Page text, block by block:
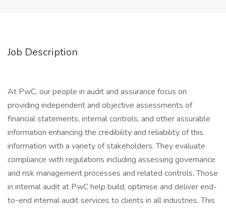
Job Description
At PwC, our people in audit and assurance focus on
providing independent and objective assessments of
financial statements, internal controls, and other assurable
information enhancing the credibility and reliability of this
information with a variety of stakeholders. They evaluate
compliance with regulations including assessing governance
and risk management processes and related controls. Those
in internal audit at PwC help build, optimise and deliver end-
to-end internal audit services to clients in all industries. This